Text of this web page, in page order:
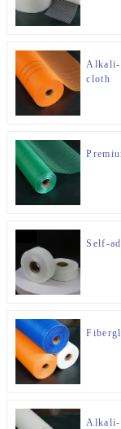
Alkali-
cloth
Self-
Alkali-